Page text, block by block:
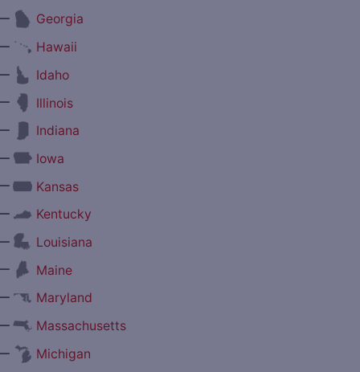
Georgia
Hawaii
Idaho
Illinois
Indiana
Iowa
Kansas
Kentucky
Louisiana
Maine
Maryland
Massachusetts
Michigan